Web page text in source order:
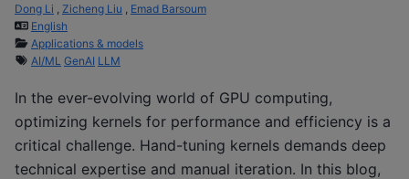
Dong Li
Zicheng Liu
Emad Barsoum
English
Applications & models
AI/ML GenAI LLM
In the ever-evolving world of GPU computing,
optimizing kernels for performance and efficiency is a
critical challenge. Hand-tuning kernels demands deep
technical expertise and manual iteration. In this blog,